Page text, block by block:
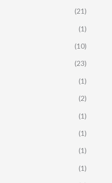
(21)
(1)
(10)
(23)
(1)
(2)
(1)
(1)
(1)
(1)